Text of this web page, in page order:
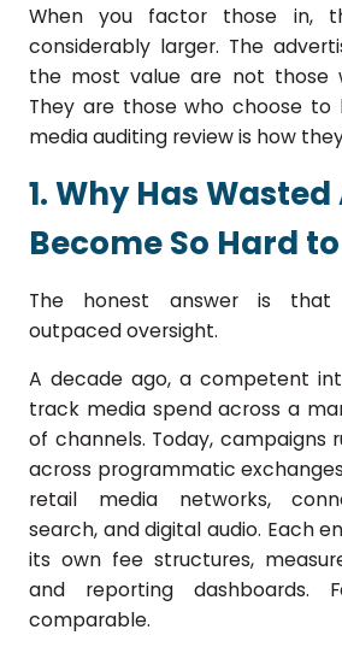
When you factor those in,
considerably larger. The
the most value are not those
They are those who choose to
media auditing review is how
1. Why Has
Become So Hard to
The honest answer is that
outpaced oversight.
A decade ago, a competent
track media spend across a
of channels. Today, campaigns
across programmatic
retail media networks,
search, and digital audio. Each
its own fee structures,
and reporting dashboards.
comparable.